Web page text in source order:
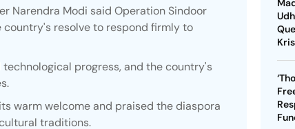
Narendra Modi said Operation Sindoor
resolve to respond firmly to
progress, and the country's
warm welcome and praised the diaspora
traditions.